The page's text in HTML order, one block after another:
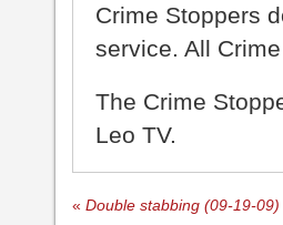
Crime Stoppers
service. All
The Crime
Leo TV.
« Double stabbing (09-19-09)